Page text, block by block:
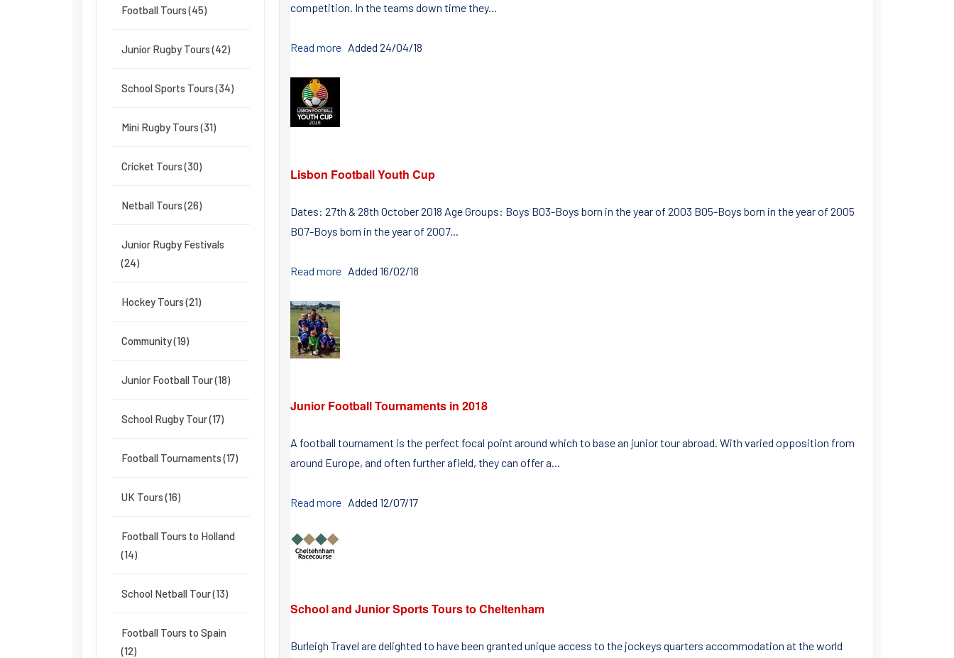
Football Tours (45)
Junior Rugby Tours (42)
School Sports Tours (34)
Mini Rugby Tours (31)
Cricket Tours (30)
Netball Tours (26)
Junior Rugby Festivals
(24)
Hockey Tours (21)
Community (19)
Junior Football Tour (18)
School Rugby Tour (17)
Football Tournaments (17)
UK Tours (16)
Football Tours to Holland
(14)
School Netball Tour (13)
Football Tours to Spain
(12)
competition. In the teams down time they...
Read more Added 24/04/18
Lisbon Football Youth Cup
Dates: 27th & 28th October 2018 Age Groups: Boys B03-Boys born in the year of 2003 B05-Boys born in the year of 2005
B07-Boys born in the year of 2007...
Read more Added 16/02/18
Junior Football Tournaments in 2018
A football tournament is the perfect focal point around which to base an junior tour abroad. With varied opposition from
around Europe, and often further afield, they can offer a...
Read more Added 12/07/17
School and Junior Sports Tours to Cheltenham
Burleigh Travel are delighted to have been granted unique access to the jockeys quarters accommodation at the world